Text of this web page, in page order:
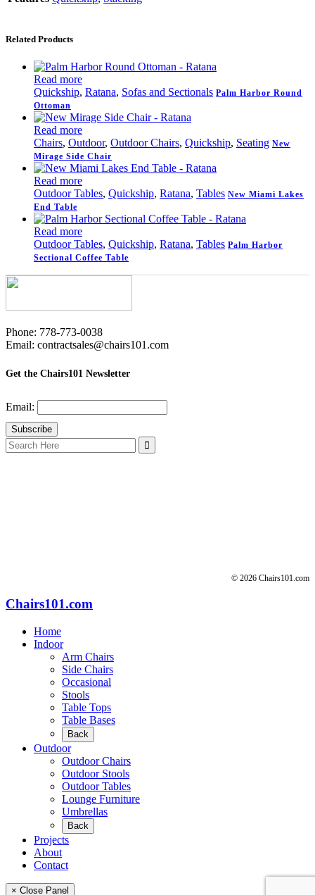
Related Products
Read more
Quickship, Ratana, Sofas and Sectionals Palm Harbor Round
Ottoman
Read more
Chairs, Outdoor, Outdoor Chairs, Quickship, Seating New
Mirage Side Chair
Read more
Outdoor Tables, Quickship, Ratana, Tables New Miami Lakes
End Table
Read more
Outdoor Tables, Quickship, Ratana, Tables Palm Harbor
Sectional Coffee Table
Phone: 778-773-0038
Email: contractsales@chairs101.com
Get the Chairs101 Newsletter
Email:
Search
for:
© 2026 Chairs101.com
Chairs101.com
Home
Indoor
Arm Chairs
Side Chairs
Occasional
Stools
Table Tops
Table Bases
Back
Outdoor
Outdoor Chairs
Outdoor Stools
Outdoor Tables
Lounge Furniture
Umbrellas
Back
Projects
About
Contact
× Close Panel